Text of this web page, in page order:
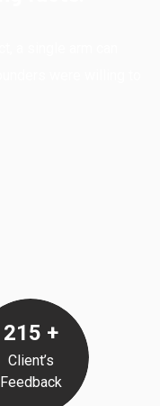
215 +
Client’s
Feedback